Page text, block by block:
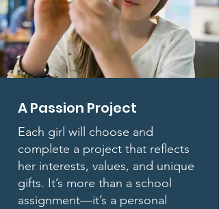
A Passion Project
Each girl will choose and
complete a project that reflects
her interests, values, and unique
gifts. It’s more than a school
assignment—it’s a personal